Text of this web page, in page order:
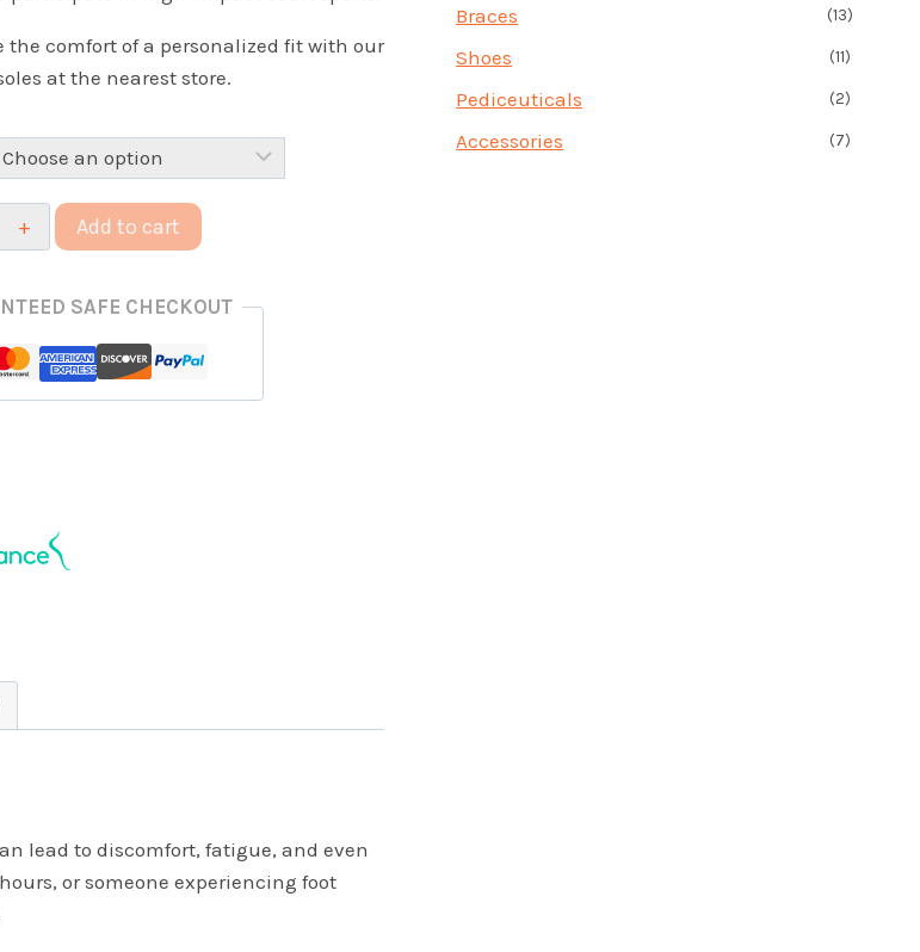
the comfort of a personalized fit with our
at the nearest store.
Add to cart
SAFE CHECKOUT
lead to discomfort, fatigue, and even
or someone experiencing foot
Braces (13)
Shoes (11)
Pediceuticals (2)
Accessories (7)